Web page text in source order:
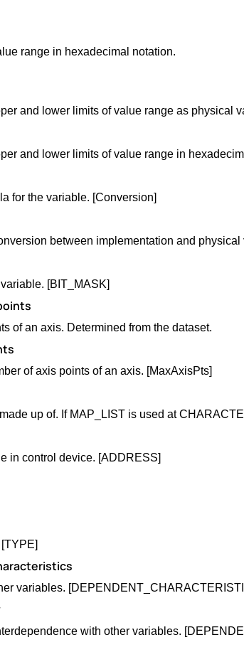
range in hexadecimal notation.
and lower limits of value range as physical
and lower limits of value range in
for the variable. [Conversion]
between implementation and
[BIT_MASK]
of an axis. Determined from the dataset.
of axis points of an axis. [MaxAxisPts]
up of. If MAP_LIST is used at
in control device. [ADDRESS]
variables.
with other variables.